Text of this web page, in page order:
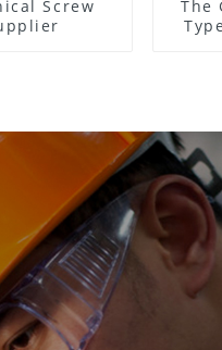
Screw
The